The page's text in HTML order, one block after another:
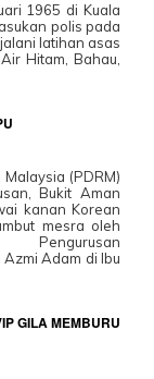
1965 di Kuala
polis pada
latihan asas
Hitam, Bahau,
(PDRM)
Bukit Aman
kanan Korean
mesra oleh
Adam di Ibu
GILA MEMBURU